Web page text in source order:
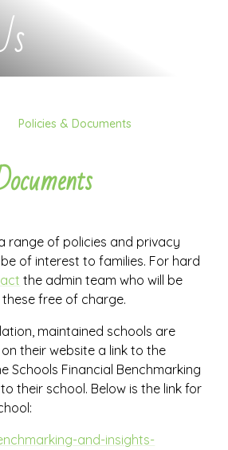
Policies & Documents
range of policies and privacy
of interest to families. For hard
the admin team who will be
free of charge.
maintained schools are
their website a link to the
Schools Financial Benchmarking
their school. Below is the link for
and-insights-